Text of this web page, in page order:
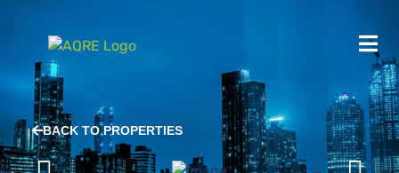
BACK TO PROPERTIES